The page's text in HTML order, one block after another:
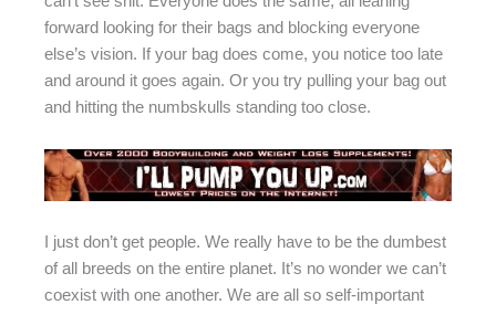
forward looking for their bags and blocking everyone
else’s vision. If your bag does come, you notice too late
and around it goes again. Or you try pulling your bag out
and hitting the numbskulls standing too close.
I just don’t get people. We really have to be the dumbest
of all breeds on the entire planet. It’s no wonder we can’t
coexist with one another. We are all so self-important